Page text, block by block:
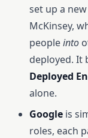
set up a
McKinsey,
peopleinto
deployed. It
Deployed
alone.
Googleis
roles, each